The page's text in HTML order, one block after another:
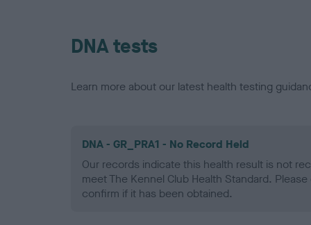
DNA tests
Learn more about our latest health testing
DNA - GR_PRA1 - No Record Held
Our records indicate this health result is not
meet The Kennel Club Health Standard.
confirm if it has been obtained.